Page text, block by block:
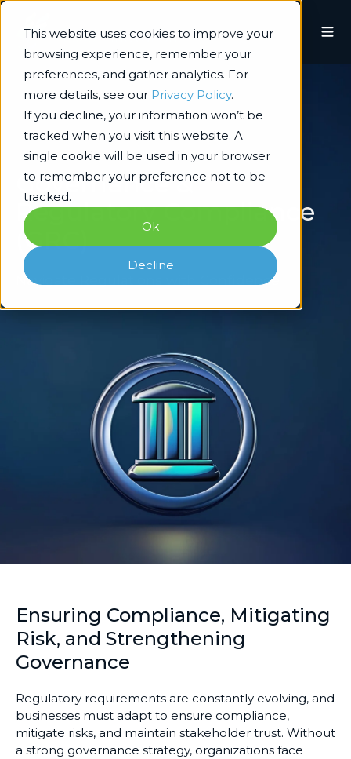
This website uses cookies to improve your
browsing experience, remember your
preferences, and gather analytics. For
more details, see our Privacy Policy.
If you decline, your information won’t be
tracked when you visit this website. A
single cookie will be used in your browser
to remember your preference not to be
tracked.
Ok
Decline
Governance &
Regulatory Compliance
(GRC)
Navigate Regulations with Confidence
Ensuring Compliance, Mitigating
Risk, and Strengthening
Governance
Regulatory requirements are constantly evolving, and
businesses must adapt to ensure compliance,
mitigate risks, and maintain stakeholder trust. Without
a strong governance strategy, organizations face